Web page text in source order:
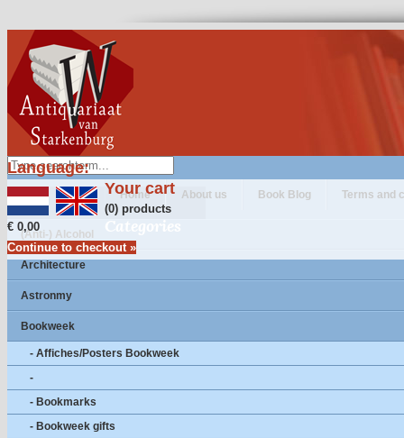
Language:
Your cart
(0) products
€ 0,00
Continue to checkout »
Home About us Book Blog Terms and
Categories
(Anti-) Alcohol
Architecture
Astronmy
Bookweek
- Affiches/Posters Bookweek
-
- Bookmarks
- Bookweek gifts